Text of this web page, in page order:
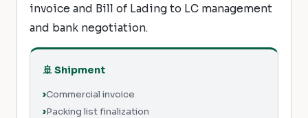
invoice and Bill of Lading to LC management
and bank negotiation.
🚢 Shipment
Commercial invoice
Packing list finalization